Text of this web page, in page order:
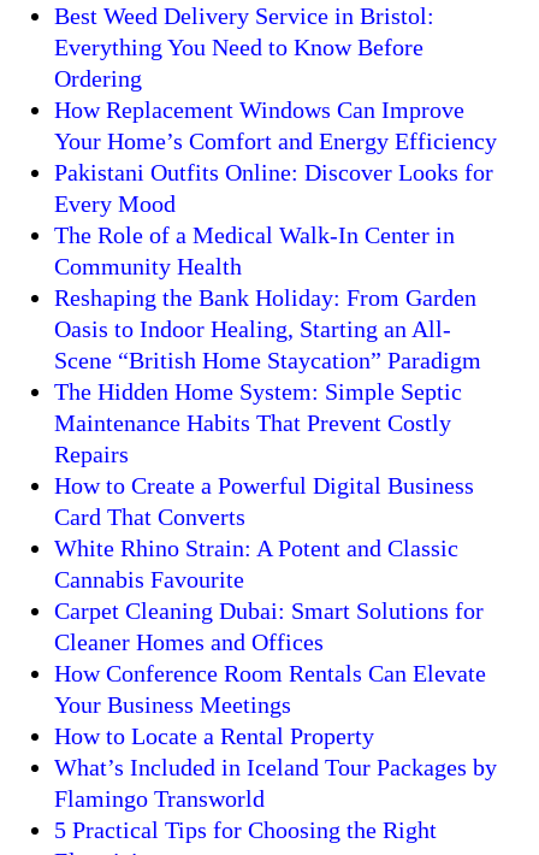
Best Weed Delivery Service in Bristol:
Everything You Need to Know Before
Ordering
How Replacement Windows Can Improve
Your Home’s Comfort and Energy Efficiency
Pakistani Outfits Online: Discover Looks for
Every Mood
The Role of a Medical Walk-In Center in
Community Health
Reshaping the Bank Holiday: From Garden
Oasis to Indoor Healing, Starting an All-
Scene “British Home Staycation” Paradigm
The Hidden Home System: Simple Septic
Maintenance Habits That Prevent Costly
Repairs
How to Create a Powerful Digital Business
Card That Converts
White Rhino Strain: A Potent and Classic
Cannabis Favourite
Carpet Cleaning Dubai: Smart Solutions for
Cleaner Homes and Offices
How Conference Room Rentals Can Elevate
Your Business Meetings
How to Locate a Rental Property
What’s Included in Iceland Tour Packages by
Flamingo Transworld
5 Practical Tips for Choosing the Right